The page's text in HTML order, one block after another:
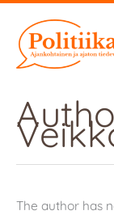
content
The author has